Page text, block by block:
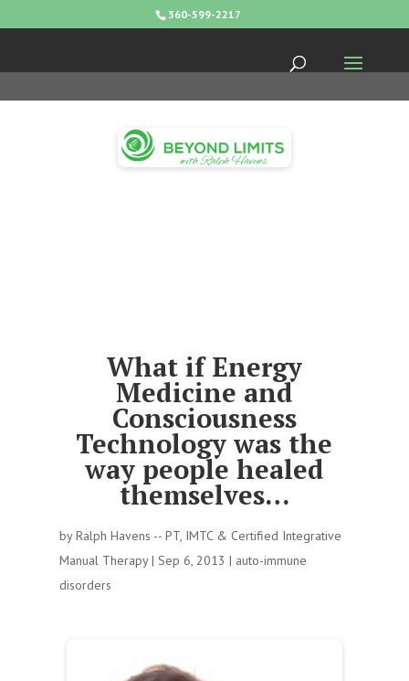
360-599-2217
What if Energy
Medicine and
Consciousness
Technology was the
way people healed
themselves…
byRalph Havens -- PT, IMTC & Certified Integrative
Manual Therapy| Sep 6, 2013 | auto-immune
disorders